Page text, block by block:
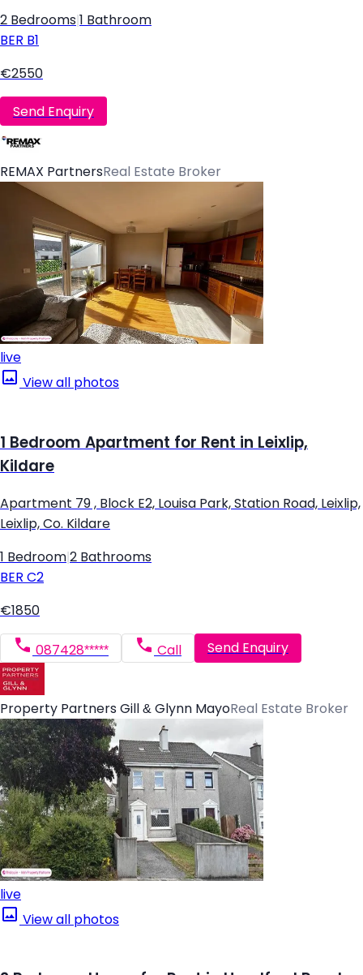
2 Bedrooms 1 Bathroom
BER B1
€2550
Send Enquiry
REMAX PartnersReal Estate Broker
live
View all photos
1 Bedroom Apartment for Rent in Leixlip,
Kildare
Apartment 79 , Block E2, Louisa Park, Station Road, Leixlip,
Leixlip, Co. Kildare
1 Bedroom 2 Bathrooms
BER C2
€1850
087428***** Call Send Enquiry
Property Partners Gill & Glynn MayoReal Estate Broker
live
View all photos